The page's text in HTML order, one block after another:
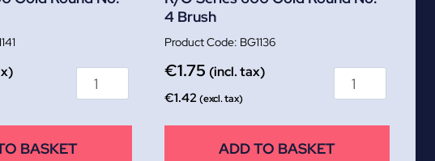
BASKET
4 Brush
BG1136
€1.75 (incl. tax)
€1.42 (excl. tax)
ADD TO BASKET